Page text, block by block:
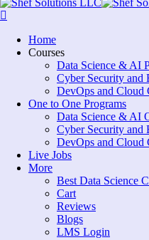
Home
Courses
Data Science & AI
Cyber Security and
DevOps and Cloud
One to One Programs
Data Science & AI
Cyber Security and
DevOps and Cloud
Live Jobs
More
Best Data Science
Cart
Reviews
Blogs
LMS Login